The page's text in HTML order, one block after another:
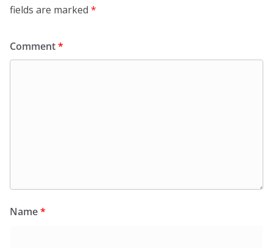
fields are marked *
Comment*
Name*